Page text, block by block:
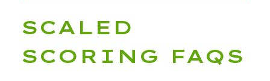
SCALED
SCORING FAQS